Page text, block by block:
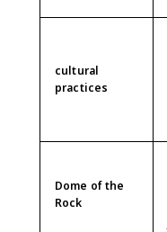
cultural
practices
Dome of the
Rock